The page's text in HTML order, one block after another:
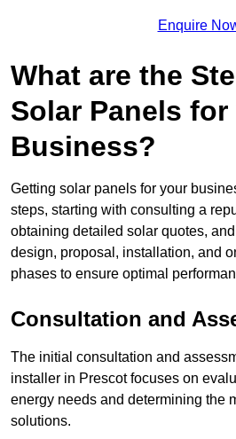
Enquire
What are the
Solar Panels
Business?
Getting solar panels for your
steps, starting with consulting a
obtaining detailed solar quotes,
design, proposal, installation, and
phases to ensure optimal
Consultation and
The initial consultation and
installer in Prescot focuses on
energy needs and determining the
solutions.